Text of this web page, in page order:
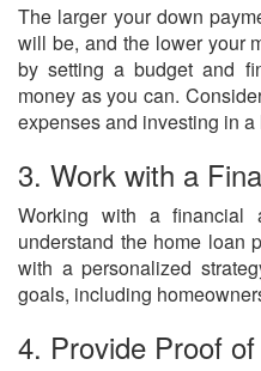
The larger your down
will be, and the lower your
by setting a budget and
money as you can.
expenses and investing in
3. Work with a
Working with a financial
understand the home loan
with a personalized
goals, including
4. Provide Proof